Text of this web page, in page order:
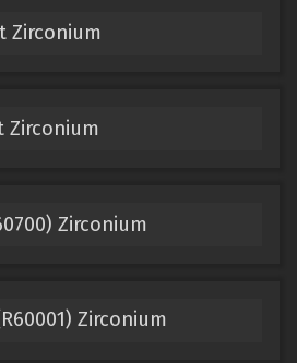
Zirconium
Zirconium
Zirconium
Zirconium